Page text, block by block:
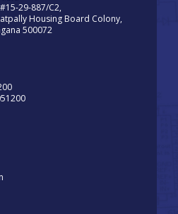
29-887/C2,
Housing Board Colony,
500072